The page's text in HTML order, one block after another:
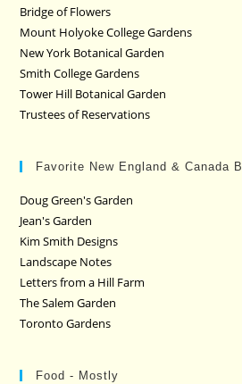
Bridge of Flowers
Mount Holyoke College Gardens
New York Botanical Garden
Smith College Gardens
Tower Hill Botanical Garden
Trustees of Reservations
Favorite New England & Canada
Doug Green's Garden
Jean's Garden
Kim Smith Designs
Landscape Notes
Letters from a Hill Farm
The Salem Garden
Toronto Gardens
Food - Mostly